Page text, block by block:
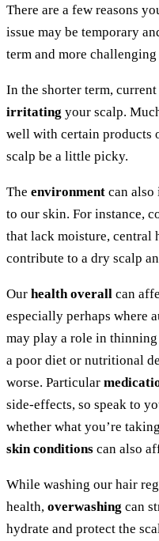
There are a few reasons
issue may be temporary
term and more
In the shorter term, current
irritating your scalp.
well with certain products
scalp be a little picky.
The environment can
to our skin. For instance,
that lack moisture, central
contribute to a dry scalp
Our health overall can
especially perhaps where
may play a role in
a poor diet or nutritional
worse. Particular
side-effects, so speak to
whether what you’re
skin conditions can also
While washing our hair
health, overwashing can
hydrate and protect the